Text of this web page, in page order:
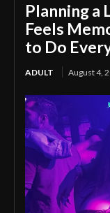
Planning a
Feels
to Do
ADULT August 4,